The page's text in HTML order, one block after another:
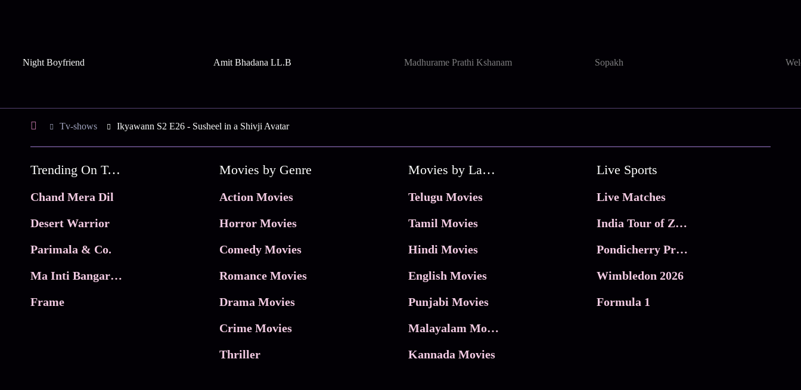
Night Boyfriend Amit Bhadana LL.B Madhurame Prathi Kshanam Sopakh
Tv-shows Ikyawann S2 E26 - Susheel in a Shivji Avatar
Trending On Tata Play Binge
Chand Mera Dil
Desert Warrior
Parimala & Co.
Ma Inti Bangaram
Frame
Movies by Genre
Action Movies
Horror Movies
Comedy Movies
Romance Movies
Drama Movies
Crime Movies
Thriller
Movies by Language
Telugu Movies
Tamil Movies
Hindi Movies
English Movies
Punjabi Movies
Malayalam Movies
Kannada Movies
Live Sports
Live Matches
India Tour of Zimbabwe
Pondicherry Premier league 2026
Wimbledon 2026
Formula 1